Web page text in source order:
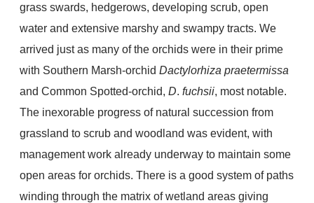
grass swards, hedgerows, developing scrub, open
water and extensive marshy and swampy tracts. We
arrived just as many of the orchids were in their prime
with Southern Marsh-orchid Dactylorhiza praetermissa
and Common Spotted-orchid, D. fuchsii, most notable.
The inexorable progress of natural succession from
grassland to scrub and woodland was evident, with
management work already underway to maintain some
open areas for orchids. There is a good system of paths
winding through the matrix of wetland areas giving